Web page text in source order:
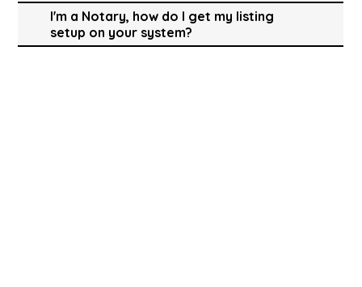
I'm a Notary, how do I get my listing
setup on your system?